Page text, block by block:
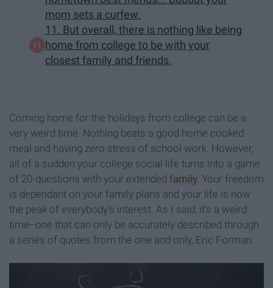
mom sets a curfew.
11. But overall, there is nothing like being
home from college to be with your
closest family and friends.
Coming home for the holidays from college can be a
very weird time. Nothing beats a good home cooked
meal and having zero stress of school work. However,
all of a sudden your college social life turns into a game
of 20-questions with your extended family. Your freedom
is dependant on your family plans and your life is now
the peak of everybody's interest. As I said, it's a weird
time--one that can only be accurately described through
a series of quotes from the one and only, Eric Forman.